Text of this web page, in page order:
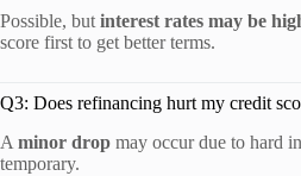
Possible, but interest rates may be
score first to get better terms.
Q3: Does refinancing hurt my credit
A minor drop may occur due to hard
temporary.